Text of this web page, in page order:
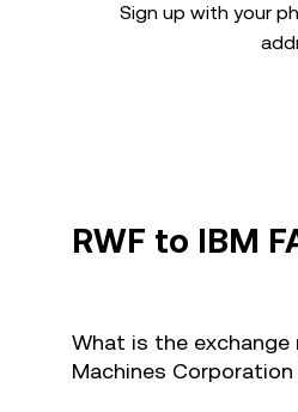
Sign up with your
RWF to IBM
What is the exchange
Machines Corporation